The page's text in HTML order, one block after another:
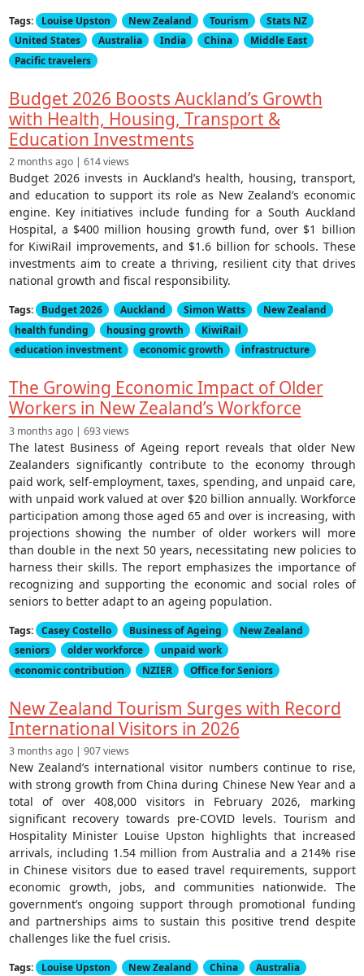
Tags: Louise Upston New Zealand Tourism
Stats NZ
United States
Australia India China
Middle East
Pacific travelers
Budget 2026 Boosts Auckland’s Growth
with Health, Housing, Transport &
Education Investments
2 months ago | 614 views
Budget 2026 invests in Auckland’s health, housing, transport,
and education to support its role as New Zealand’s economic
engine. Key initiatives include funding for a South Auckland
Hospital, a $400 million housing growth fund, over $1 billion
for KiwiRail improvements, and $1.6 billion for schools. These
investments aim to create a thriving, resilient city that drives
national growth and fiscal responsibility.
Tags: Budget 2026 Auckland Simon Watts
New Zealand
health funding
housing growth
KiwiRail
education investment
economic growth infrastructure
The Growing Economic Impact of Older
Workers in New Zealand’s Workforce
3 months ago | 693 views
The latest Business of Ageing report reveals that older New
Zealanders significantly contribute to the economy through
paid work, self-employment, taxes, spending, and unpaid care,
with unpaid work valued at over $20 billion annually. Workforce
participation among those aged 65 and over is increasing, with
projections showing the number of older workers will more
than double in the next 50 years, necessitating new policies to
harness their skills. The report emphasizes the importance of
recognizing and supporting the economic and social roles of
seniors to better adapt to an ageing population.
Tags: Casey Costello Business of Ageing
New Zealand
seniors
older workforce
unpaid work
economic contribution
NZIER Office for Seniors
New Zealand Tourism Surges with Record
International Visitors in 2026
3 months ago | 907 views
New Zealand’s international visitor numbers continue to rise,
with strong growth from China during Chinese New Year and a
total of over 408,000 visitors in February 2026, marking
significant recovery towards pre-COVID levels. Tourism and
Hospitality Minister Louise Upston highlights that increased
arrivals, including 1.54 million from Australia and a 214% rise
in Chinese visitors due to eased travel requirements, support
economic growth, jobs, and communities nationwide. The
government’s ongoing support through promotional funding
and partnerships aims to sustain this positive trend despite
challenges like the fuel crisis.
Tags: Louise Upston New Zealand China Australia